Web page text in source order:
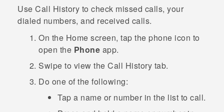
ỨNG DỤNG
HỖ TRỢ
Use Call History to check missed calls, your
dialed numbers, and received calls.
On the Home screen, tap the phone icon to
open the Phone app.
Swipe to view the Call History tab.
Do one of the following:
Tap a name or number in the list to call.